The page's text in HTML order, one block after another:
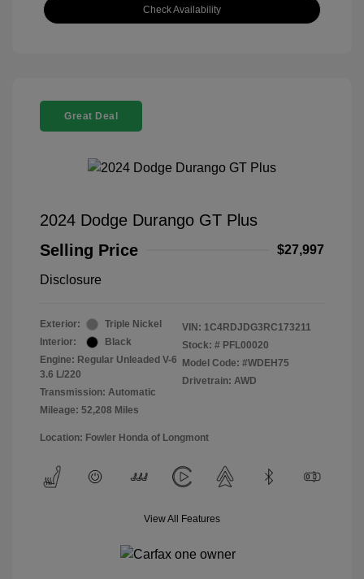
Check Availability
Great Deal
2024 Dodge Durango GT Plus
Selling Price
$27,997
Disclosure
Exterior:
Triple Nickel
Interior:
Black
Engine: Regular Unleaded V-6
3.6 L/220
Transmission: Automatic
Mileage: 52,208 Miles
VIN: 1C4RDJDG3RC173211
Stock: # PFL00020
Model Code: #WDEH75
Drivetrain: AWD
Location: Fowler Honda of Longmont
View All Features